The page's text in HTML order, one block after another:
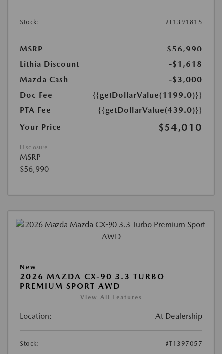
Stock: #T1391815
MSRP
$56,990
Lithia Discount
-$1,618
Mazda Cash
-$3,000
Doc Fee
{{getDollarValue(1199.0)}}
PTA Fee
{{getDollarValue(439.0)}}
Your Price
$54,010
Disclosure
MSRP
$56,990
New
2026 MAZDA CX-90 3.3 TURBO
PREMIUM SPORT AWD
View All Features
Location: At Dealership
Stock: #T1397057